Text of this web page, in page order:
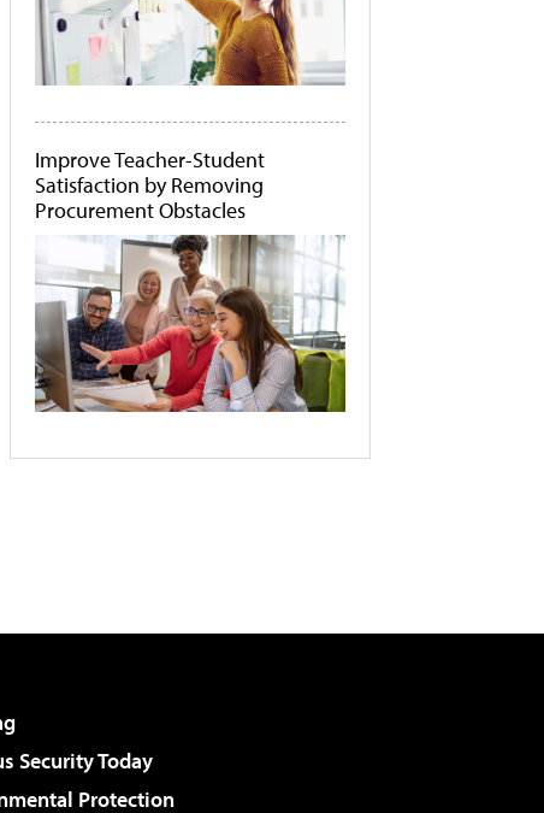
Improve Teacher-Student
Satisfaction by Removing
Procurement Obstacles
Security Today
Protection